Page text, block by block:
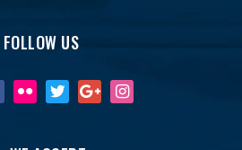
FOLLOW US